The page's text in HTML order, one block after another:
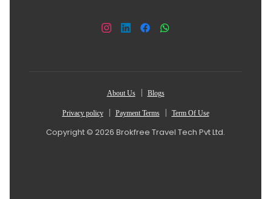
About Us | Blogs
Privacy policy | Payment Terms | Term Of Use
Copyright © 2026 Brokfree Travel Tech Pvt Ltd.